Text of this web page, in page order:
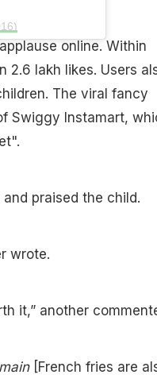
online. Within
2.6 lakh likes. Users
The viral fancy
Swiggy Instamart,
praised the child.
wrote.
it,” another
[French fries are